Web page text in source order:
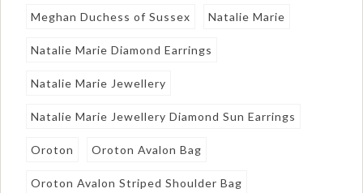
Meghan Duchess of Sussex Natalie Marie
Natalie Marie Diamond Earrings
Natalie Marie Jewellery
Natalie Marie Jewellery Diamond Sun Earrings
Oroton Oroton Avalon Bag
Oroton Avalon Striped Shoulder Bag